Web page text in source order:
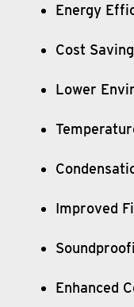
Energy
Cost
Lower
Improved
Enhanced